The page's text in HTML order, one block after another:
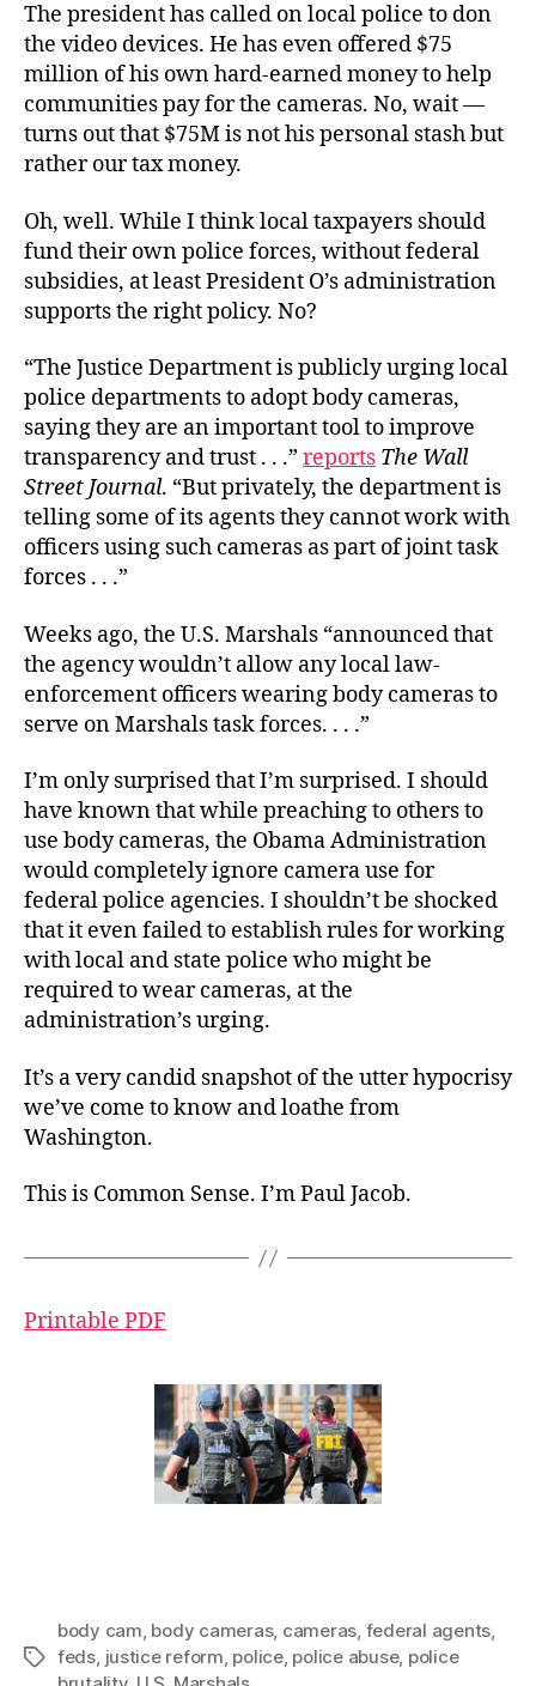
The president has called on local police to don
the video devices. He has even offered $75
million of his own hard-earned money to help
communities pay for the cameras. No, wait —
turns out that $75M is not his personal stash but
rather our tax money.
Oh, well. While I think local taxpayers should
fund their own police forces, without federal
subsidies, at least President O’s administration
supports the right policy. No?
“The Justice Department is publicly urging local
police departments to adopt body cameras,
saying they are an important tool to improve
transparency and trust . . .” reports The Wall
Street Journal. “But privately, the department is
telling some of its agents they cannot work with
officers using such cameras as part of joint task
forces . . .”
Weeks ago, the U.S. Marshals “announced that
the agency wouldn’t allow any local law-
enforcement officers wearing body cameras to
serve on Marshals task forces. . . .”
I’m only surprised that I’m surprised. I should
have known that while preaching to others to
use body cameras, the Obama Administration
would completely ignore camera use for
federal police agencies. I shouldn’t be shocked
that it even failed to establish rules for working
with local and state police who might be
required to wear cameras, at the
administration’s urging.
It’s a very candid snapshot of the utter hypocrisy
we’ve come to know and loathe from
Washington.
This is Common Sense. I’m Paul Jacob.
Printable PDF
Tags
body cam, body cameras, cameras, federal agents,
feds, justice reform, police, police abuse, police